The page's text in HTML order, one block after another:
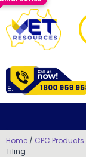
Home / CPC Products
Tiling